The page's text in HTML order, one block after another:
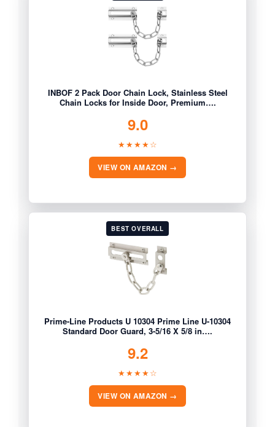
INBOF 2 Pack Door Chain Lock, Stainless Steel
Chain Locks for Inside Door, Premium….
9.0
★★★★☆
VIEW ON AMAZON →
BEST OVERALL
Prime-Line Products U 10304 Prime Line U-10304
Standard Door Guard, 3-5/16 X 5/8 in….
9.2
★★★★☆
VIEW ON AMAZON →